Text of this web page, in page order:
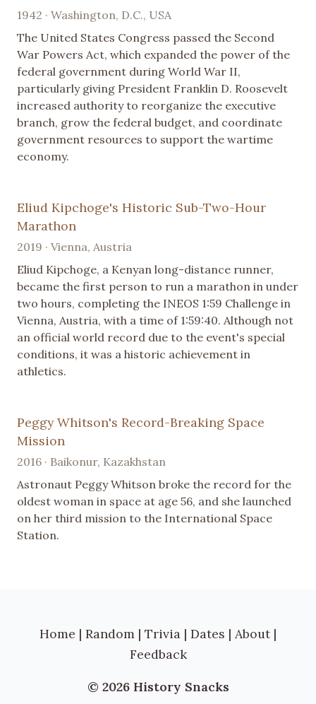
1942 · Washington, D.C., USA
The United States Congress passed the Second
War Powers Act, which expanded the power of the
federal government during World War II,
particularly giving President Franklin D. Roosevelt
increased authority to reorganize the executive
branch, grow the federal budget, and coordinate
government resources to support the wartime
economy.
Eliud Kipchoge's Historic Sub-Two-Hour
Marathon
2019 · Vienna, Austria
Eliud Kipchoge, a Kenyan long-distance runner,
became the first person to run a marathon in under
two hours, completing the INEOS 1:59 Challenge in
Vienna, Austria, with a time of 1:59:40. Although not
an official world record due to the event's special
conditions, it was a historic achievement in
athletics.
Peggy Whitson's Record-Breaking Space
Mission
2016 · Baikonur, Kazakhstan
Astronaut Peggy Whitson broke the record for the
oldest woman in space at age 56, and she launched
on her third mission to the International Space
Station.
Home | Random | Trivia | Dates | About |
Feedback
© 2026 History Snacks